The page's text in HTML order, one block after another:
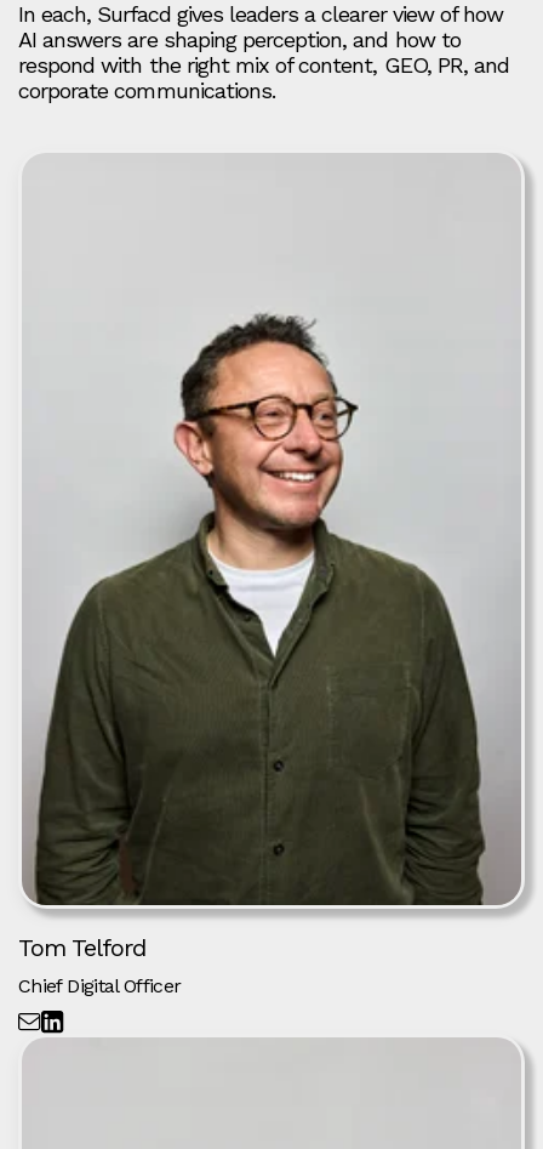
In each, Surfacd gives leaders a clearer view of how
AI answers are shaping perception, and how to
respond with the right mix of content, GEO, PR, and
corporate communications.
Tom Telford
Chief Digital Officer